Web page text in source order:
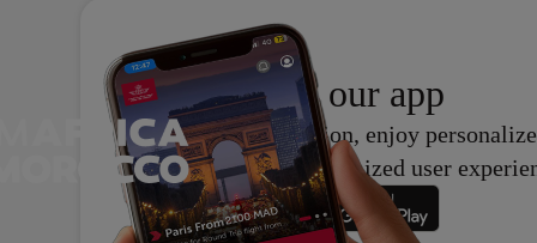
Downloadour app
With our application, enjoy
support, and an optimized user